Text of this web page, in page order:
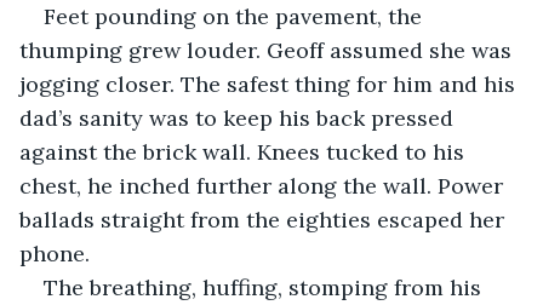
Feet pounding on the pavement, the
thumping grew louder. Geoff assumed she was
jogging closer. The safest thing for him and his
dad’s sanity was to keep his back pressed
against the brick wall. Knees tucked to his
chest, he inched further along the wall. Power
ballads straight from the eighties escaped her
phone.
The breathing, huffing, stomping from his